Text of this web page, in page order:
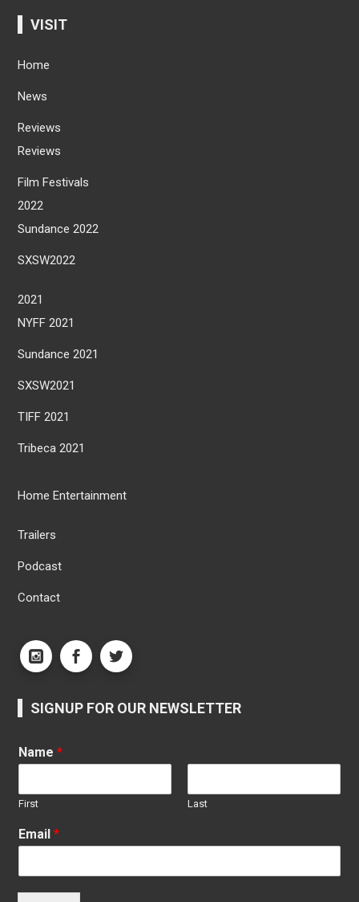
VISIT
Home
News
Reviews
Reviews
Film Festivals
2022
Sundance 2022
SXSW2022
2021
NYFF 2021
Sundance 2021
SXSW2021
TIFF 2021
Tribeca 2021
Home Entertainment
Trailers
Podcast
Contact
SIGNUP FOR OUR NEWSLETTER
Name*
First Last
Email*